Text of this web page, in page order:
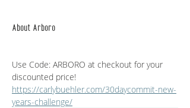
About Arboro
Use Code: ARBORO at checkout for your
discounted price!
https://carlybuehler.com/30daycommit-new-
years-challenge/